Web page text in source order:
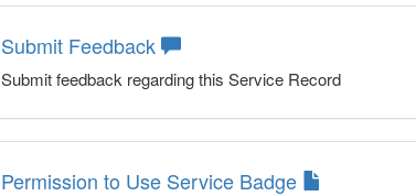
Submit Feedback
Submit feedback regarding this Service Record
Permission to Use Service Badge